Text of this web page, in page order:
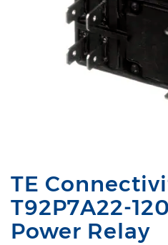
TE
T92P7A22-
Power Relay